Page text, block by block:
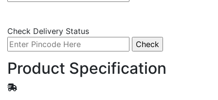
Check Delivery Status
Product Specification